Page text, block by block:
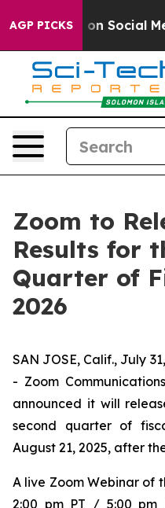
AGP PICKSon Social
Zoom to
Results for
Quarter of
2026
SAN JOSE, Calif., July
- Zoom
announced it will
second quarter of
August 21, 2025, after
A live Zoom Webinar of
2:00 pm PT / 5:00 pm